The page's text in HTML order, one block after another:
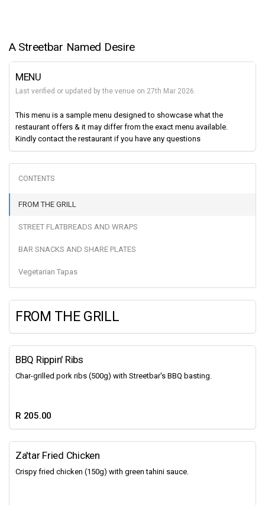
A Streetbar Named Desire
MENU
Last verified or updated by the venue on 27th Mar 2026.
This menu is a sample menu designed to showcase what the
restaurant offers & it may differ from the exact menu available.
Kindly contact the restaurant if you have any questions
FROM THE GRILL
STREET FLATBREADS AND WRAPS
BAR SNACKS AND SHARE PLATES
Vegetarian Tapas
FROM THE GRILL
BBQ Rippin' Ribs
Char-grilled pork ribs (500g) with Streetbar's BBQ basting.
R 205.00
Za'tar Fried Chicken
Crispy fried chicken (150g) with green tahini sauce.